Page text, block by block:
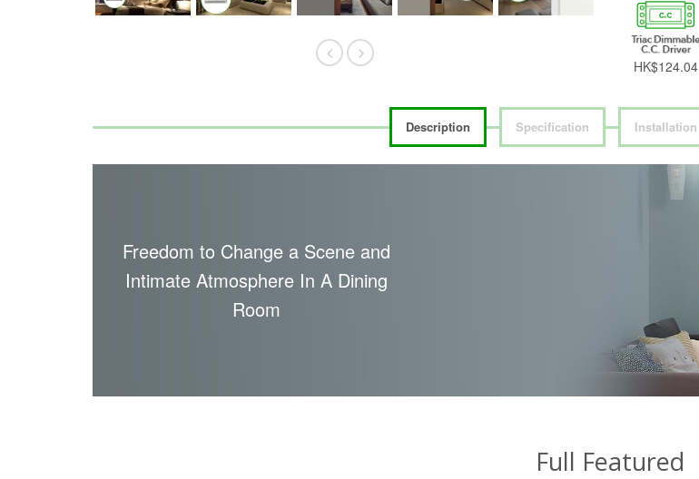
HK$124.04
Description Specification Installation
Freedom to Change a Scene and
Intimate Atmosphere In A Dining
Room
Full Featured